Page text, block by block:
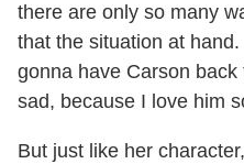
there are only so many
that the situation at
gonna have Carson
sad, because I love him
But just like her